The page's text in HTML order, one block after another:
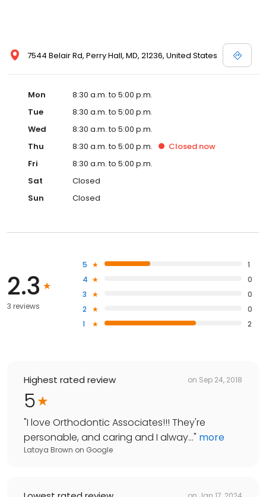
7544 Belair Rd, Perry Hall, MD, 21236, United States
Mon
8:30 a.m. to 5:00 p.m.
Tue
8:30 a.m. to 5:00 p.m.
Wed
8:30 a.m. to 5:00 p.m.
Thu
8:30 a.m. to 5:00 p.m. Closed now
Fri
8:30 a.m. to 5:00 p.m.
Sat
Closed
Sun
Closed
2.3
3 reviews
5
1
4
0
3
0
2
0
1
2
Highest rated review on Sep 24, 2018
5
"I love Orthodontic Associates!!! They're
personable, and caring and I alway..." more
Latoya Brown on Google